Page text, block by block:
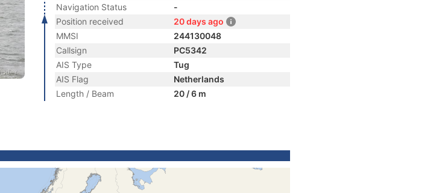
Navigation Status
-
Position received
20 days ago
MMSI
244130048
Callsign
PC5342
AIS Type
Tug
AIS Flag
Netherlands
Length / Beam
20 / 6 m